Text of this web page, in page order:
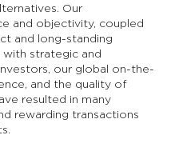
Our
and objectivity, coupled
and long-standing
with strategic and
our global on-the-
and the quality of
resulted in many
rewarding transactions